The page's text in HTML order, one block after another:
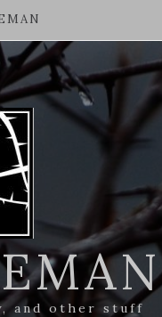
and other stuff